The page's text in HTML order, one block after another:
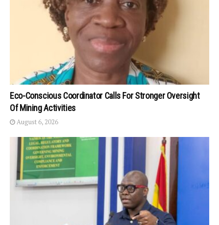
Eco-Conscious Coordinator Calls For Stronger Oversight
Of Mining Activities
August 6, 2026